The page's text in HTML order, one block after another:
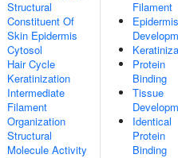
Structural
Constituent Of
Skin Epidermis
Cytosol
Hair Cycle
Keratinization
Intermediate
Filament
Organization
Structural
Molecule Activity
Filament
Epidermis
Protein
Binding
Tissue
Identical
Protein
Binding